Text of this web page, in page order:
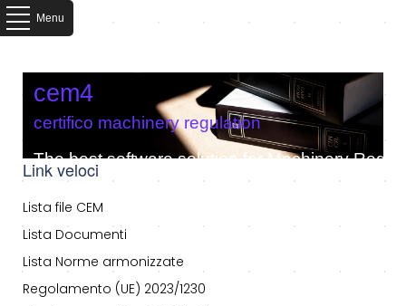
Menu
cem4
certifico machinery regulation
The best software solution for Machinery
Link veloci
Lista file CEM
Lista Documenti
Lista Norme armonizzate
Regolamento (UE) 2023/1230